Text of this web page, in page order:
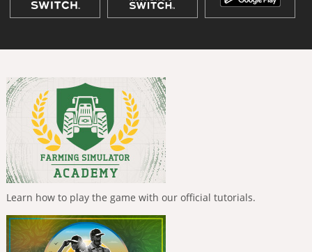
Learn how to play the game with our official tutorials.